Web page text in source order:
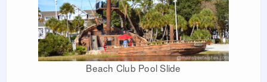
Beach Club Pool Slide